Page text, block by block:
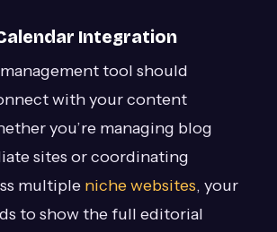
Integration
tool should
with your content
you’re managing blog
sites or coordinating
multiple niche websites, your
to show the full editorial